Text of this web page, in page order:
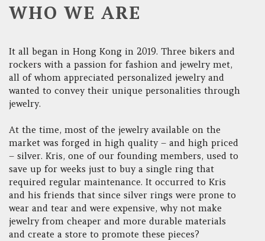
WHO WE ARE
It all began in Hong Kong in 2019. Three bikers and
rockers with a passion for fashion and jewelry met,
all of whom appreciated personalized jewelry and
wanted to convey their unique personalities through
jewelry.
At the time, most of the jewelry available on the
market was forged in high quality – and high priced
– silver. Kris, one of our founding members, used to
save up for weeks just to buy a single ring that
required regular maintenance. It occurred to Kris
and his friends that since silver rings were prone to
wear and tear and were expensive, why not make
jewelry from cheaper and more durable materials
and create a store to promote these pieces?